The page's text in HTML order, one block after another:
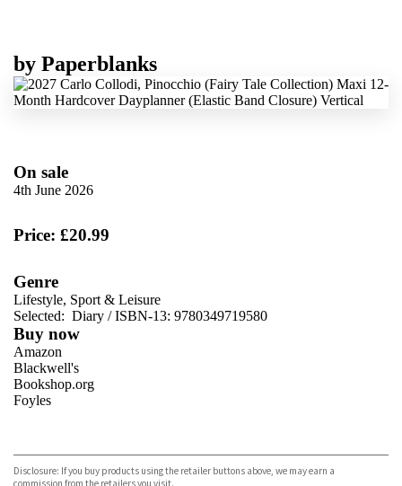
by Paperblanks
On sale
4th June 2026
Price: £20.99
Genre
Lifestyle, Sport & Leisure
Selected: Diary / ISBN-13: 9780349719580
Buy now
Amazon
Blackwell's
Bookshop.org
Foyles
TGJones
Wordery
Disclosure: If you buy products using the retailer buttons above, we may earn a
commission from the retailers you visit.